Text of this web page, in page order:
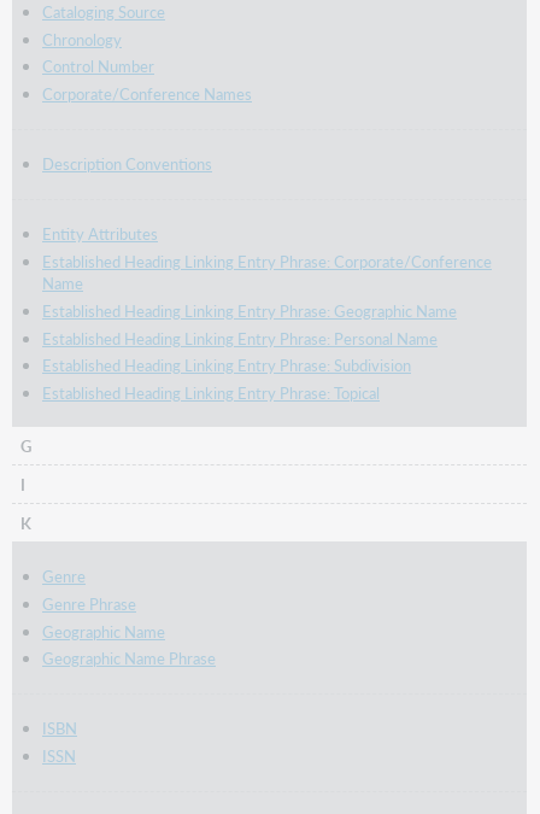
Cataloging Source
Chronology
Control Number
Corporate/Conference Names
Description Conventions
Entity Attributes
Established Heading Linking Entry Phrase: Corporate/Conference
Name
Established Heading Linking Entry Phrase: Geographic Name
Established Heading Linking Entry Phrase: Personal Name
Established Heading Linking Entry Phrase: Subdivision
Established Heading Linking Entry Phrase: Topical
G
I
K
Genre
Genre Phrase
Geographic Name
Geographic Name Phrase
ISBN
ISSN